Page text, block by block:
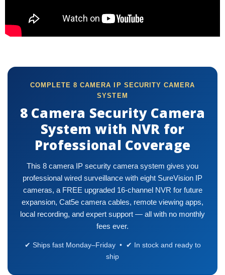
COMPLETE 8 CAMERA IP SECURITY CAMERA
SYSTEM
8 Camera Security Camera
System with NVR for
Professional Coverage
This 8 camera IP security camera system gives you
professional wired surveillance with eight SureVision IP
cameras, a FREE upgraded 16-channel NVR for future
expansion, Cat5e camera cables, remote viewing apps,
local recording, and expert support — all with no monthly
fees ever.
✔ Ships fast Monday–Friday • ✔ In stock and ready to
ship